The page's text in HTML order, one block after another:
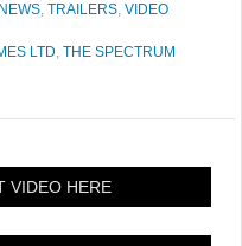
NEWS, TRAILERS, VIDEO
LTD, THE SPECTRUM
VIDEO HERE